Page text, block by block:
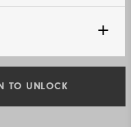
TO UNLOCK